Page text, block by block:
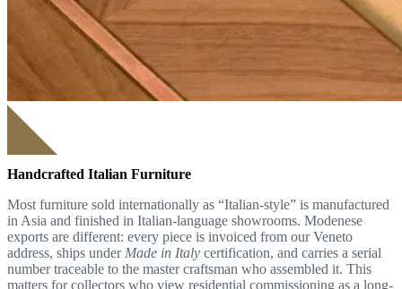
Handcrafted Italian Furniture
Most furniture sold internationally as “Italian-style” is manufactured
in Asia and finished in Italian-language showrooms. Modenese
exports are different: every piece is invoiced from our Veneto
address, ships under Made in Italy certification, and carries a serial
number traceable to the master craftsman who assembled it. This
matters for collectors who view residential commissioning as a long-